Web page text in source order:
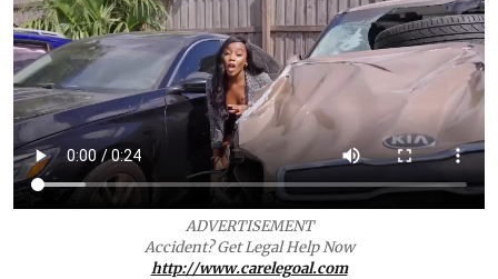
ADVERTISEMENT
Accident? Get Legal Help Now
http://www.carelegoal.com